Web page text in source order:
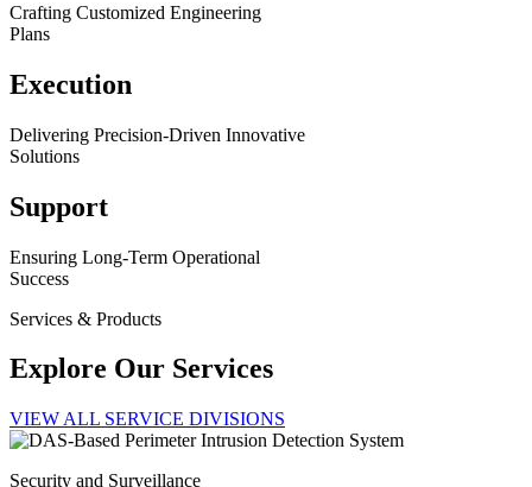
Crafting Customized Engineering
Plans
Execution
Delivering Precision-Driven Innovative
Solutions
Support
Ensuring Long-Term Operational
Success
Services & Products
Explore Our Services
VIEW ALL SERVICE DIVISIONS
Security and Surveillance